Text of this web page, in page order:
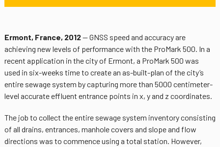
Ermont, France, 2012— GNSS speed and accuracy are
achieving new levels of performance with the ProMark 500. In a
recent application in the city of Ermont, a ProMark 500 was
used in six-weeks time to create an as-built-plan of the city’s
entire sewage system by capturing more than 5000 centimeter-
level accurate effluent entrance points in x, y and z coordinates.
The job to collect the entire sewage system inventory consisting
of all drains, entrances, manhole covers and slope and flow
directions was to commence using a total station. However,